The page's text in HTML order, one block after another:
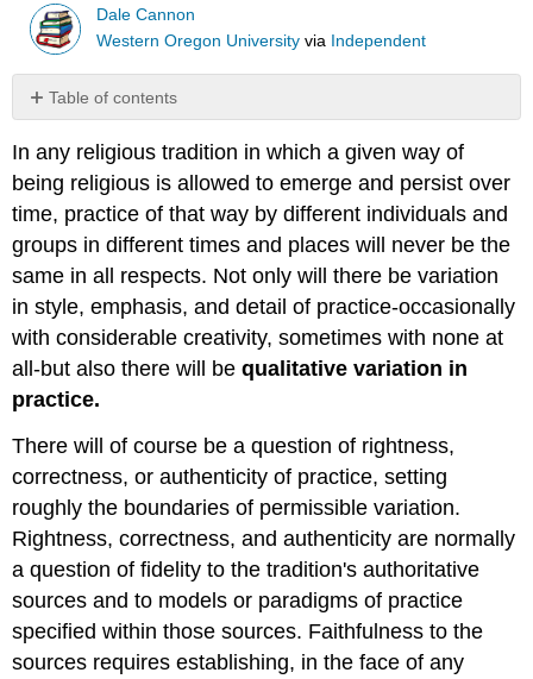
Dale Cannon
Western Oregon University via Independent
Table of contents
No
In any religious tradition in which a given way of
being religious is allowed to emerge and persist over
time, practice of that way by different individuals and
groups in different times and places will never be the
same in all respects. Not only will there be variation
in style, emphasis, and detail of practice-occasionally
with considerable creativity, sometimes with none at
all-but also there will bequalitative variation in
practice.
There will of course be a question of rightness,
correctness, or authenticity of practice, setting
roughly the boundaries of permissible variation.
Rightness, correctness, and authenticity are normally
a question of fidelity to the tradition's authoritative
sources and to models or paradigms of practice
specified within those sources. Faithfulness to the
sources requires establishing, in the face of any